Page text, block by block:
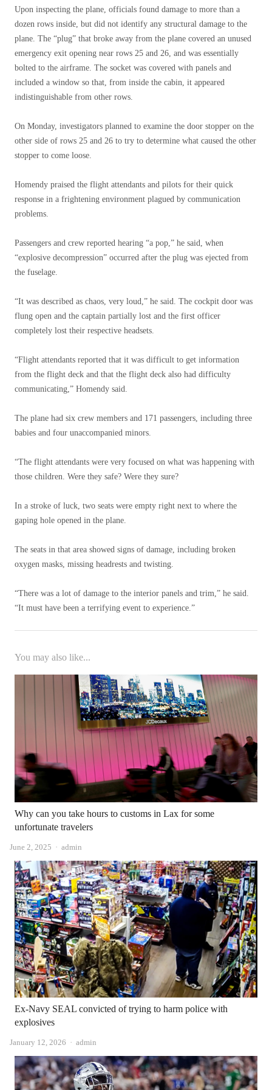
Upon inspecting the plane, officials found damage to more than a
dozen rows inside, but did not identify any structural damage to the
plane. The “plug” that broke away from the plane covered an unused
emergency exit opening near rows 25 and 26, and was essentially
bolted to the airframe. The socket was covered with panels and
included a window so that, from inside the cabin, it appeared
indistinguishable from other rows.
On Monday, investigators planned to examine the door stopper on the
other side of rows 25 and 26 to try to determine what caused the other
stopper to come loose.
Homendy praised the flight attendants and pilots for their quick
response in a frightening environment plagued by communication
problems.
Passengers and crew reported hearing “a pop,” he said, when
“explosive decompression” occurred after the plug was ejected from
the fuselage.
“It was described as chaos, very loud,” he said. The cockpit door was
flung open and the captain partially lost and the first officer
completely lost their respective headsets.
“Flight attendants reported that it was difficult to get information
from the flight deck and that the flight deck also had difficulty
communicating,” Homendy said.
The plane had six crew members and 171 passengers, including three
babies and four unaccompanied minors.
“The flight attendants were very focused on what was happening with
those children. Were they safe? Were they sure?
In a stroke of luck, two seats were empty right next to where the
gaping hole opened in the plane.
The seats in that area showed signs of damage, including broken
oxygen masks, missing headrests and twisting.
“There was a lot of damage to the interior panels and trim,” he said.
“It must have been a terrifying event to experience.”
You may also like...
Why can you take hours to customs in Lax for some
unfortunate travelers
June 2, 2025 Author
admin
Ex-Navy SEAL convicted of trying to harm police with
explosives
January 12, 2026 Author
admin